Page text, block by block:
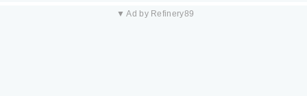
▼ Ad by Refinery89